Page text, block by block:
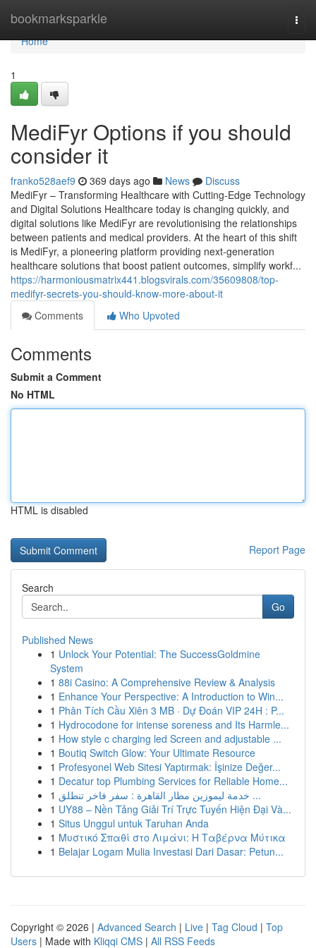
bookmarksparkle
Home
Home
1
MediFyr Options if you should
consider it
franko528aef9 369 days ago News
Discuss
MediFyr – Transforming Healthcare with Cutting-Edge Technology
and Digital Solutions Healthcare today is changing quickly, and
digital solutions like MediFyr are revolutionising the relationships
between patients and medical providers. At the heart of this shift
is MediFyr, a pioneering platform providing next-generation
healthcare solutions that boost patient outcomes, simplify workf...
https://harmoniousmatrix441.blogsvirals.com/35609808/top-
medifyr-secrets-you-should-know-more-about-it
Comments
Who Upvoted
Comments
Submit a Comment
No HTML
HTML is disabled
Report Page
Search
Go
Published News
1 Unlock Your Potential: The SuccessGoldmine
System
1 88i Casino: A Comprehensive Review & Analysis
1 Enhance Your Perspective: A Introduction to Win...
1 Phân Tích Cầu Xiên 3 MB · Dự Đoán VIP 24H : P...
1 Hydrocodone for intense soreness and Its Harmle...
1 How style c charging led Screen and adjustable ...
1 Boutiq Switch Glow: Your Ultimate Resource
1 Profesyonel Web Sitesi Yaptırmak: İşinize Değer...
1 Decatur top Plumbing Services for Reliable Home...
1
خدمة ليموزين مطار القاهرة : سفر فاخر تنطلق ...
1 UY88 – Nền Tảng Giải Trí Trực Tuyến Hiện Đại Và...
1 Situs Unggul untuk Taruhan Anda
1 Μυστικό Σπαθί στο Λιμάνι: Η Ταβέρνα Μύτικα
1 Belajar Logam Mulia Investasi Dari Dasar: Petun...
Copyright © 2026 | Advanced Search | Live | Tag Cloud | Top
Users | Made with Kliqqi CMS | All RSS Feeds